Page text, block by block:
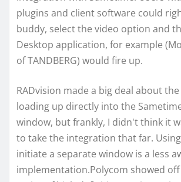
plugins and client software could
buddy, select the video option and
Desktop application, for example
of TANDBERG) would fire up.
RADvision made a big deal about
loading up directly into the
window, but frankly, I didn't think it
to take the integration that far.
initiate a separate window is a less
implementation.Polycom showed